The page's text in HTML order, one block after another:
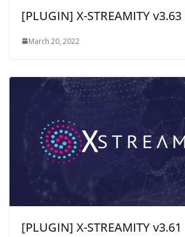
[PLUGIN] X-STREAMITY v3.63
March 20, 2022
[PLUGIN] X-STREAMITY v3.61